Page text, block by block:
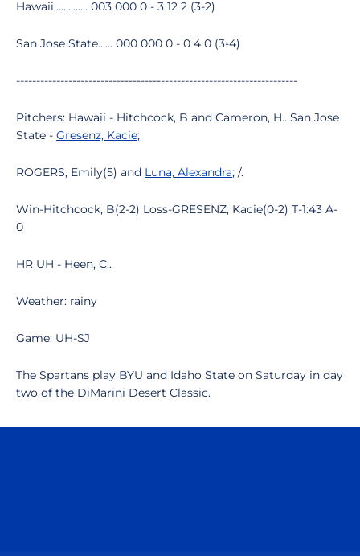
Hawaii.............. 003 000 0 - 3 12 2 (3-2)
San Jose State...... 000 000 0 - 0 4 0 (3-4)
----------------------------------------------------------------------
Pitchers: Hawaii - Hitchcock, B and Cameron, H.. San Jose
State - Gresenz, Kacie;
ROGERS, Emily(5) and Luna, Alexandra; /.
Win-Hitchcock, B(2-2) Loss-GRESENZ, Kacie(0-2) T-1:43 A-
0
HR UH - Heen, C..
Weather: rainy
Game: UH-SJ
The Spartans play BYU and Idaho State on Saturday in day
two of the DiMarini Desert Classic.